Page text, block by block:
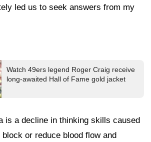
led us to seek answers from my
Watch 49ers legend Roger Craig receive
long-awaited Hall of Fame gold jacket
is a decline in thinking skills caused
or reduce blood flow and